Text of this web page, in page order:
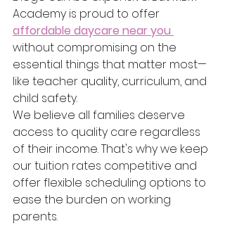
Academy is proud to offer
affordable daycare near you
without compromising on the
essential things that matter most—
like teacher quality, curriculum, and
child safety.
We believe all families deserve
access to quality care regardless
of their income. That's why we keep
our tuition rates competitive and
offer flexible scheduling options to
ease the burden on working
parents.